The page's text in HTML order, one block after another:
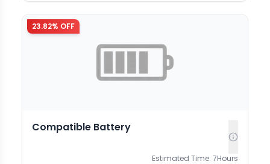
23.82% OFF
Compatible Battery
Estimated Time: 7Hours